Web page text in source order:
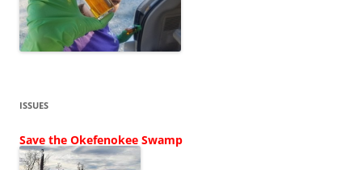
ISSUES
Save the Okefenokee Swamp